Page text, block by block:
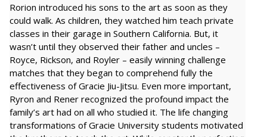
Rorion introduced his sons to the art as soon as they
could walk. As children, they watched him teach private
classes in their garage in Southern California. But, it
wasn’t until they observed their father and uncles –
Royce, Rickson, and Royler – easily winning challenge
matches that they began to comprehend fully the
effectiveness of Gracie Jiu-Jitsu. Even more important,
Ryron and Rener recognized the profound impact the
family’s art had on all who studied it. The life changing
transformations of Gracie University students motivated